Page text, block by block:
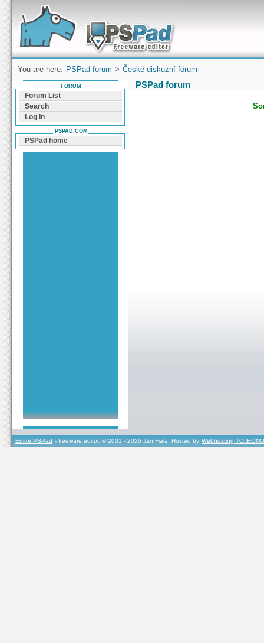
Forum can help you solve problems and quickly
find a solution with PSPad for Microsoft
Windows
You are here: PSPad forum > České diskuzní fórum
PSPad forum
FORUM
Forum List
Search
Log In
PSPAD.COM
PSPad home
Editor PSPad - freeware editor, © 2001 - 2026 Jan Fiala, Hosted by Webhosting